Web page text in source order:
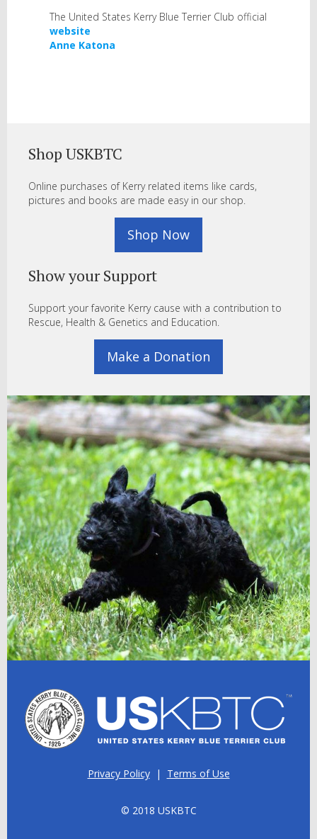
The United States Kerry Blue Terrier Club official
website
Anne Katona
Shop USKBTC
Online purchases of Kerry related items like cards,
pictures and books are made easy in our shop.
Shop Now
Show your Support
Support your favorite Kerry cause with a contribution to
Rescue, Health & Genetics and Education.
Make a Donation
Privacy Policy| Terms of Use
© 2018 USKBTC